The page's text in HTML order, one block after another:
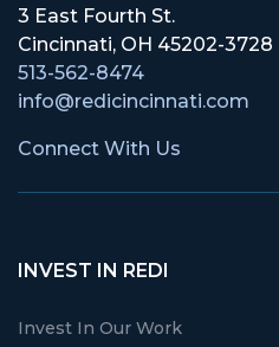
3 East Fourth St.
Cincinnati, OH 45202-3728
513-562-8474
info@redicincinnati.com
Connect With Us
INVEST IN REDI
Invest In Our Work